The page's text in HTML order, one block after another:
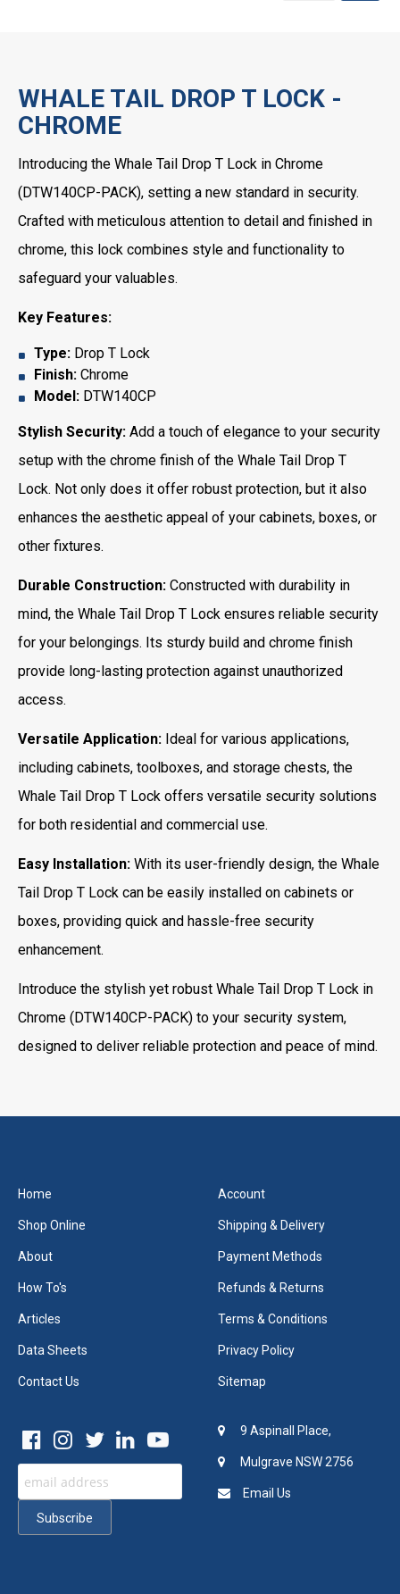
WHALE TAIL DROP T LOCK -
CHROME
Introducing the Whale Tail Drop T Lock in Chrome
(DTW140CP-PACK), setting a new standard in security.
Crafted with meticulous attention to detail and finished in
chrome, this lock combines style and functionality to
safeguard your valuables.
Key Features:
Type: Drop T Lock
Finish: Chrome
Model: DTW140CP
Stylish Security: Add a touch of elegance to your security
setup with the chrome finish of the Whale Tail Drop T
Lock. Not only does it offer robust protection, but it also
enhances the aesthetic appeal of your cabinets, boxes, or
other fixtures.
Durable Construction: Constructed with durability in
mind, the Whale Tail Drop T Lock ensures reliable security
for your belongings. Its sturdy build and chrome finish
provide long-lasting protection against unauthorized
access.
Versatile Application: Ideal for various applications,
including cabinets, toolboxes, and storage chests, the
Whale Tail Drop T Lock offers versatile security solutions
for both residential and commercial use.
Easy Installation: With its user-friendly design, the Whale
Tail Drop T Lock can be easily installed on cabinets or
boxes, providing quick and hassle-free security
enhancement.
Introduce the stylish yet robust Whale Tail Drop T Lock in
Chrome (DTW140CP-PACK) to your security system,
designed to deliver reliable protection and peace of mind.
Home
Shop Online
About
How To's
Articles
Data Sheets
Contact Us
Account
Shipping & Delivery
Payment Methods
Refunds & Returns
Terms & Conditions
Privacy Policy
Sitemap
9 Aspinall Place,
Mulgrave NSW 2756
Email Us